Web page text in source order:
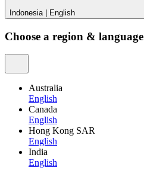
Indonesia English
Choose a region & language
Australia
English
Canada
English
Hong Kong SAR
English
India
English